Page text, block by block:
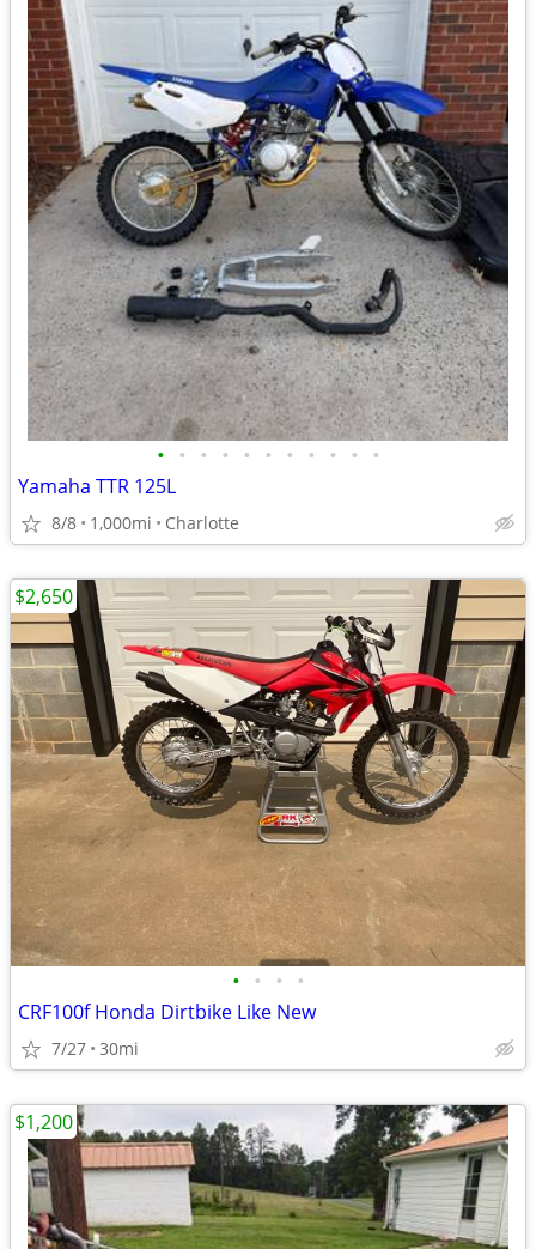
• • • • • • • • • • •
Yamaha TTR 125L
8/8 1,000mi Charlotte
• • • •
CRF100f Honda Dirtbike Like New
7/27 30mi
$2,650
$1,200